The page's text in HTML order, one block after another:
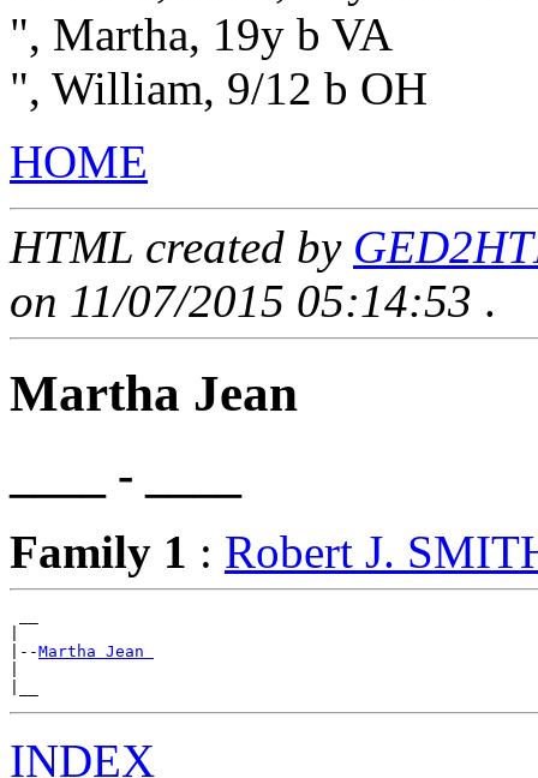
", Martha, 19y b VA
", William, 9/12 b OH
HOME
HTML created by
on 11/07/2015 05:14:53 .
Martha Jean
____ - ____
Family 1 : Robert J.
|--Martha Jean
INDEX